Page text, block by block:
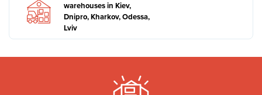
warehouses in Kiev,
Dnipro, Kharkov, Odessa,
Lviv